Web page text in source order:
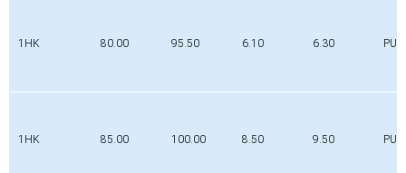
1HK 80.00 95.50 6.10 6.30 PUR
1HK 85.00 100.00 8.50 9.50 PUR